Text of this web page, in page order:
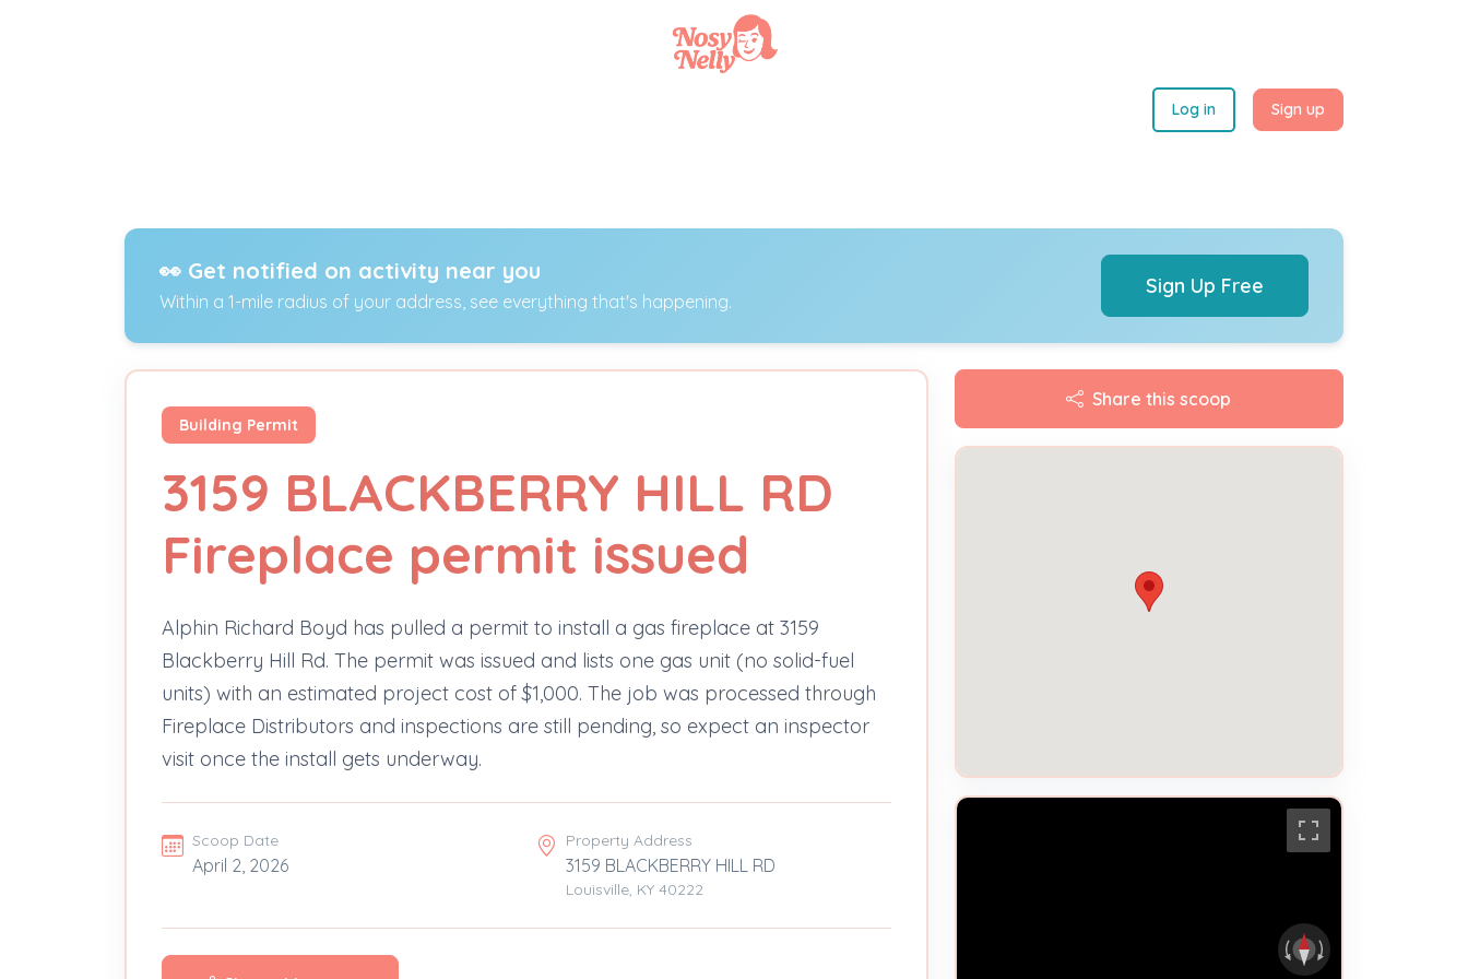
Log in Sign up
👀 Get notified on activity near you
Within a 1-mile radius of your address, see everything that's happening.
Sign Up Free
Building Permit
3159 BLACKBERRY HILL RD
Fireplace permit issued
Alphin Richard Boyd has pulled a permit to install a gas fireplace at 3159
Blackberry Hill Rd. The permit was issued and lists one gas unit (no solid-fuel
units) with an estimated project cost of $1,000. The job was processed through
Fireplace Distributors and inspections are still pending, so expect an inspector
visit once the install gets underway.
Scoop Date
April 2, 2026
Property Address
3159 BLACKBERRY HILL RD
Louisville, KY 40222
Share this scoop